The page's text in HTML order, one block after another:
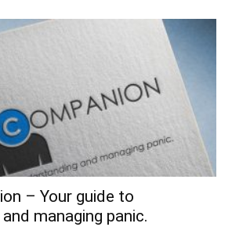
– Your guide to
managing panic.